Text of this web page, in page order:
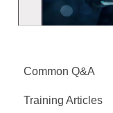
Common Q&A
Point Q&A
Training Articles